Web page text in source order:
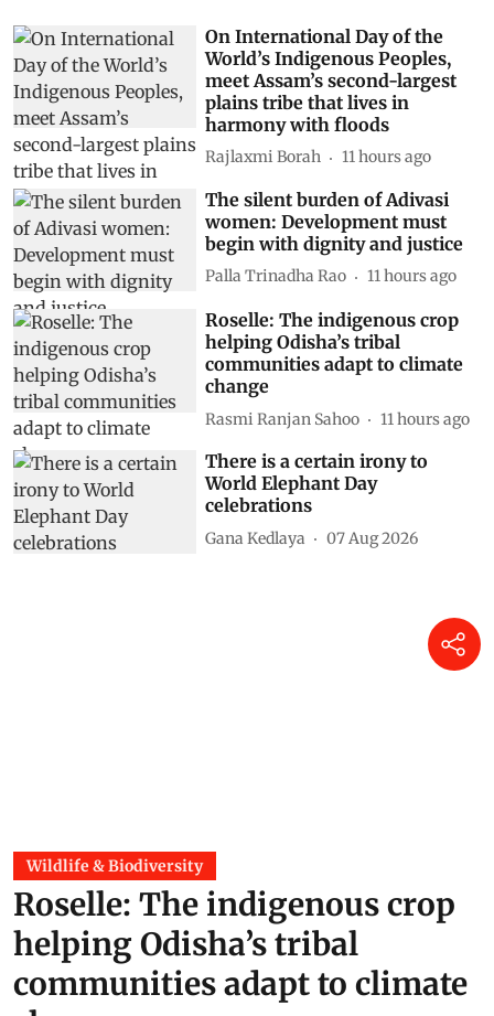
On International Day of the
World’s Indigenous Peoples,
meet Assam’s second-largest
plains tribe that lives in
harmony with floods
Rajlaxmi Borah 11 hours ago
The silent burden of Adivasi
women: Development must
begin with dignity and justice
Palla Trinadha Rao 11 hours ago
Roselle: The indigenous crop
helping Odisha’s tribal
communities adapt to climate
change
Rasmi Ranjan Sahoo 11 hours ago
There is a certain irony to
World Elephant Day
celebrations
Gana Kedlaya 07 Aug 2026
Wildlife & Biodiversity
Roselle: The indigenous crop
helping Odisha’s tribal
communities adapt to climate